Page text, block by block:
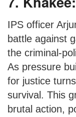
IPS officer
battle against
the criminal-
As pressure
for justice
survival. This
brutal action,